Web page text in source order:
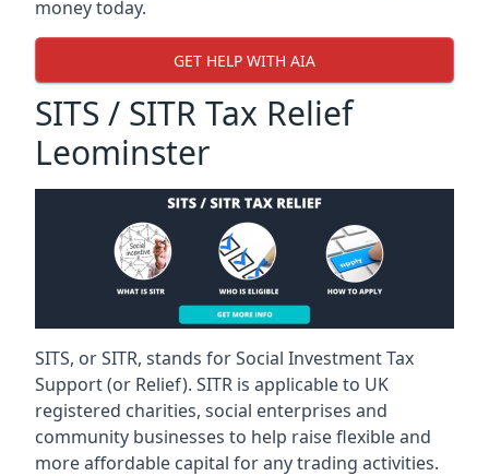
money today.
GET HELP WITH AIA
SITS / SITR Tax Relief
Leominster
SITS, or SITR, stands for Social Investment Tax
Support (or Relief). SITR is applicable to UK
registered charities, social enterprises and
community businesses to help raise flexible and
more affordable capital for any trading activities.